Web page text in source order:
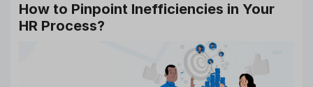
How to Pinpoint Inefficiencies in Your
HR Process?